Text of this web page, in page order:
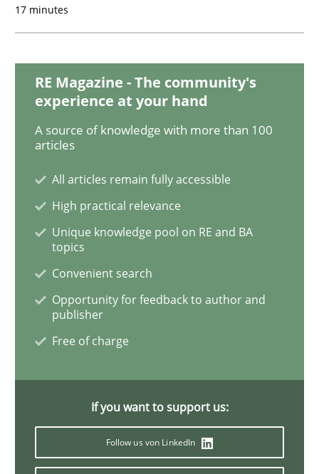
Views of a real RE pioneer
Interview done byLuisa Mich
14. May 2020 · 4 minutes read · 4 Comments
READ ARTICLE
How Will It Work?
The Future How Viewpoint.
Suzanne Robertson James Robertson
19. March 2020 · 6 minutes read
READ ARTICLE
17 minutes
RE Magazine - The community's
experience at your hand
A source of knowledge with more than 100
articles
All articles remain fully accessible
High practical relevance
Unique knowledge pool on RE and BA
topics
Convenient search
Opportunity for feedback to author and
publisher
Free of charge
If you want to support us:
Follow us von LinkedIn